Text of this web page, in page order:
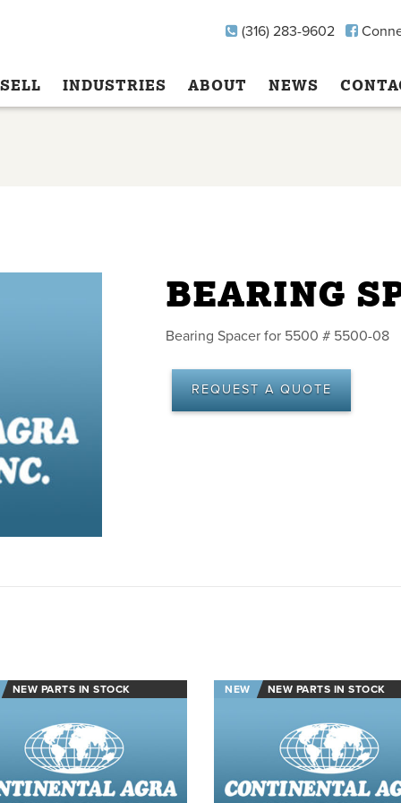
(316) 283-9602
SELL INDUSTRIES ABOUT NEWS
BEARING
Bearing Spacer for 5500 # 5500-08
REQUEST A QUOTE
NEW PARTS IN STOCK NEW NEW PARTS IN STOCK